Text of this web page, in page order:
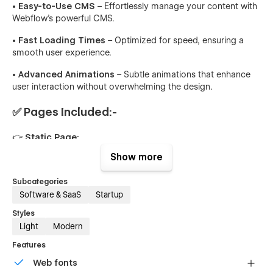
• Easy-to-Use CMS – Effortlessly manage your content with
Webflow’s powerful CMS.
• Fast Loading Times – Optimized for speed, ensuring a
smooth user experience.
• Advanced Animations – Subtle animations that enhance
user interaction without overwhelming the design.
✅ Pages Included:-
👉 Static Page:
📃 About
📃 Pricing
📃 Blog(CMS)
Show more
Subcategories
Software & SaaS Startup
Styles
Light Modern
Features
Web fonts